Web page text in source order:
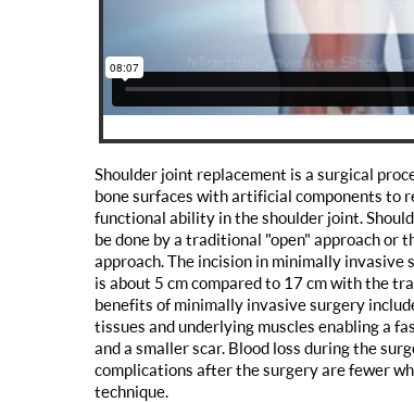
Shoulder joint replacement is a surgical
bone surfaces with artificial components to
functional ability in the shoulder joint.
be done by a traditional "open" approach or
approach. The incision in minimally invasive
is about 5 cm compared to 17 cm with the
benefits of minimally invasive surgery
tissues and underlying muscles enabling a
and a smaller scar. Blood loss during the
complications after the surgery are fewer
technique.